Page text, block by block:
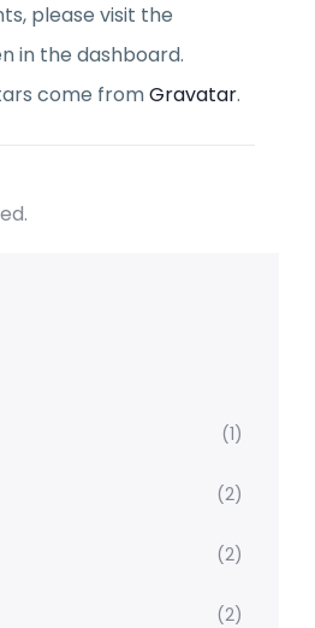
please visit the
in the dashboard.
come fromGravatar.
(1)
(2)
(2)
(2)